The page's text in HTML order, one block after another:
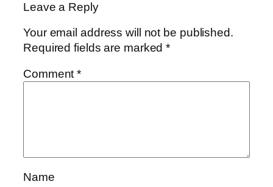
Leave a Reply
Your email address will not be published.
Required fields are marked*
Comment*
Name